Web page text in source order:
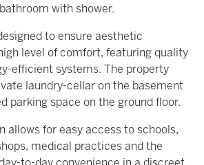
with shower.
to ensure aesthetic
level of comfort, featuring quality
efficient systems. The property
laundry-cellar on the basement
parking space on the ground floor.
allows for easy access to schools,
medical practices and the